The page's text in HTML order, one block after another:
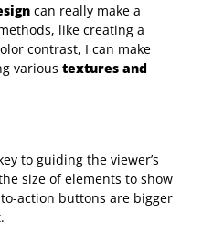
can really make a
like creating a
contrast, I can make
various textures and
to guiding the viewer’s
size of elements to show
action buttons are bigger